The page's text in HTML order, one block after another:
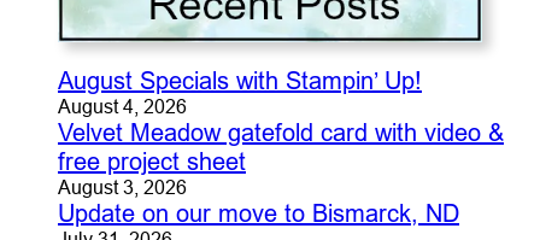
August Specials with Stampin’ Up!
August 4, 2026
Velvet Meadow gatefold card with video &
free project sheet
August 3, 2026
Update on our move to Bismarck, ND